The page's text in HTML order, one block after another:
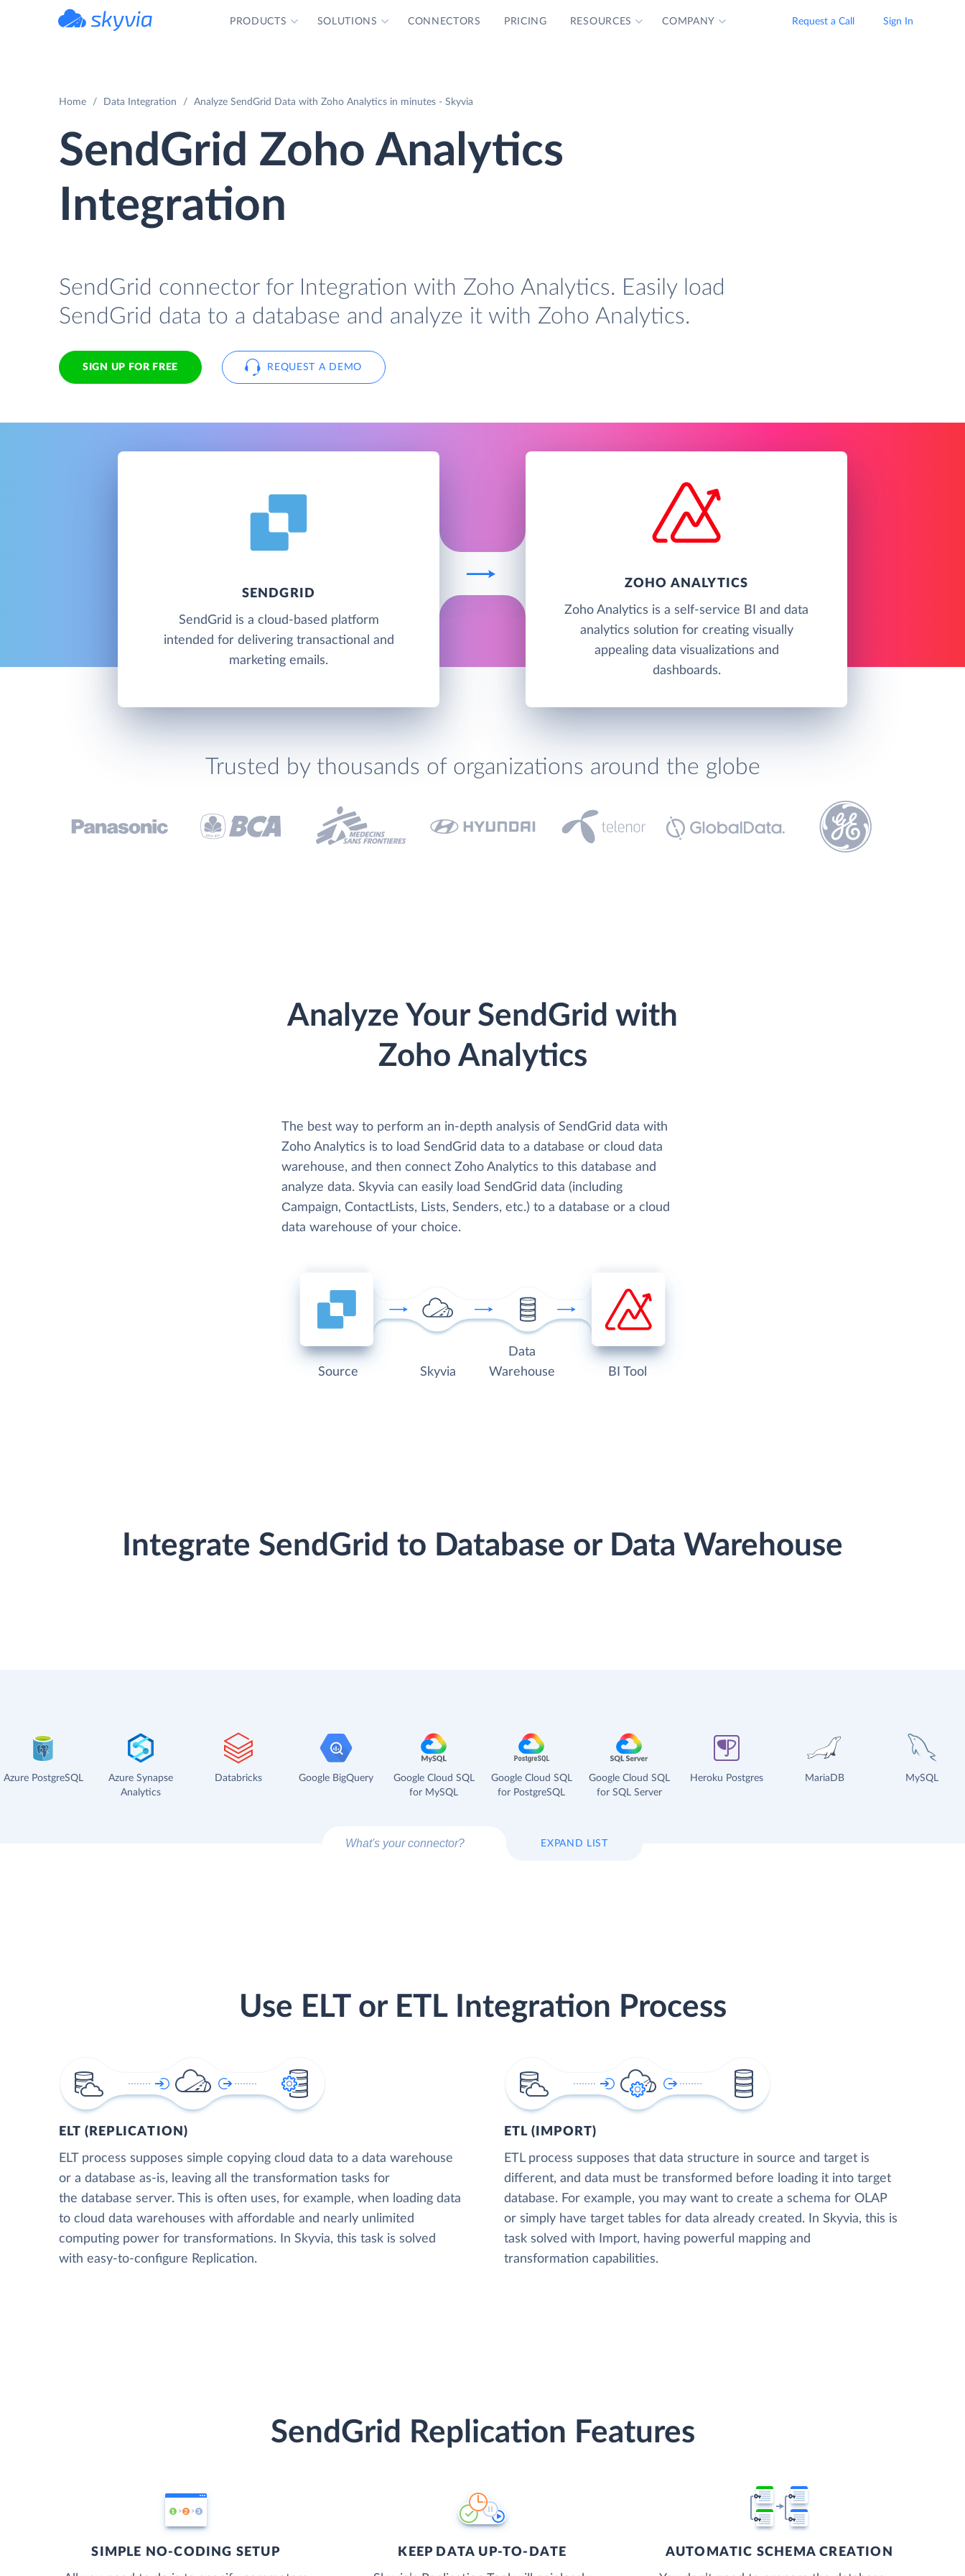
PRODUCTS SOLUTIONS CONNECTORS PRICING RESOURCES COMPANY Request a Call Sign In
Home Data Integration Analyze SendGrid Data with Zoho Analytics in minutes - Skyvia
SendGrid Zoho Analytics
Integration
SendGrid connector for Integration with Zoho Analytics. Easily load
SendGrid data to a database and analyze it with Zoho Analytics.
SIGN UP FOR FREE REQUEST A DEMO
SENDGRID
SendGrid is a cloud-based platform
intended for delivering transactional and
marketing emails.
ZOHO ANALYTICS
Zoho Analytics is a self-service BI and data
analytics solution for creating visually
appealing data visualizations and
dashboards.
Trusted by thousands of organizations around the globe
Analyze Your SendGrid with
Zoho Analytics
The best way to perform an in-depth analysis of SendGrid data with
Zoho Analytics is to load SendGrid data to a database or cloud data
warehouse, and then connect Zoho Analytics to this database and
analyze data. Skyvia can easily load SendGrid data (including
Сampaign, ContactLists, Lists, Senders, etc.) to a database or a cloud
data warehouse of your choice.
Source Skyvia
Data
Warehouse
BI Tool
Integrate SendGrid to Database or Data Warehouse
Azure PostgreSQL
Azure Synapse
Analytics
Databricks Google BigQuery
Google Cloud SQL
for MySQL
Google Cloud SQL
for PostgreSQL
Google Cloud SQL
for SQL Server
Heroku Postgres MariaDB MySQL
EXPAND LIST
Use ELT or ETL Integration Process
ELT (REPLICATION)
ELT process supposes simple copying cloud data to a data warehouse
or a database as-is, leaving all the transformation tasks for
the database server. This is often uses, for example, when loading data
to cloud data warehouses with affordable and nearly unlimited
computing power for transformations. In Skyvia, this task is solved
with easy-to-configure Replication.
ETL (IMPORT)
ETL process supposes that data structure in source and target is
different, and data must be transformed before loading it into target
database. For example, you may want to create a schema for OLAP
or simply have target tables for data already created. In Skyvia, this is
task solved with Import, having powerful mapping and
transformation capabilities.
SendGrid Replication Features
SIMPLE NO-CODING SETUP KEEP DATA UP-TO-DATE AUTOMATIC SCHEMA CREATION